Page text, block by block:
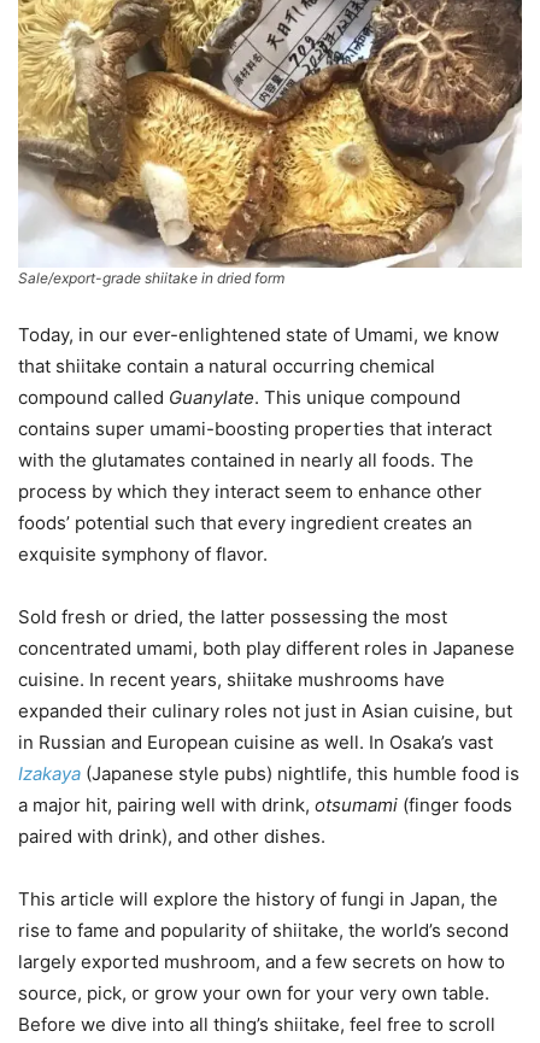
Sale/export-grade shiitake in dried form
Today, in our ever-enlightened state of Umami, we know
that shiitake contain a natural occurring chemical
compound called Guanylate. This unique compound
contains super umami-boosting properties that interact
with the glutamates contained in nearly all foods. The
process by which they interact seem to enhance other
foods’ potential such that every ingredient creates an
exquisite symphony of flavor.
Sold fresh or dried, the latter possessing the most
concentrated umami, both play different roles in Japanese
cuisine. In recent years, shiitake mushrooms have
expanded their culinary roles not just in Asian cuisine, but
in Russian and European cuisine as well. In Osaka’s vast
Izakaya (Japanese style pubs) nightlife, this humble food is
a major hit, pairing well with drink, otsumami (finger foods
paired with drink), and other dishes.
This article will explore the history of fungi in Japan, the
rise to fame and popularity of shiitake, the world’s second
largely exported mushroom, and a few secrets on how to
source, pick, or grow your own for your very own table.
Before we dive into all thing’s shiitake, feel free to scroll